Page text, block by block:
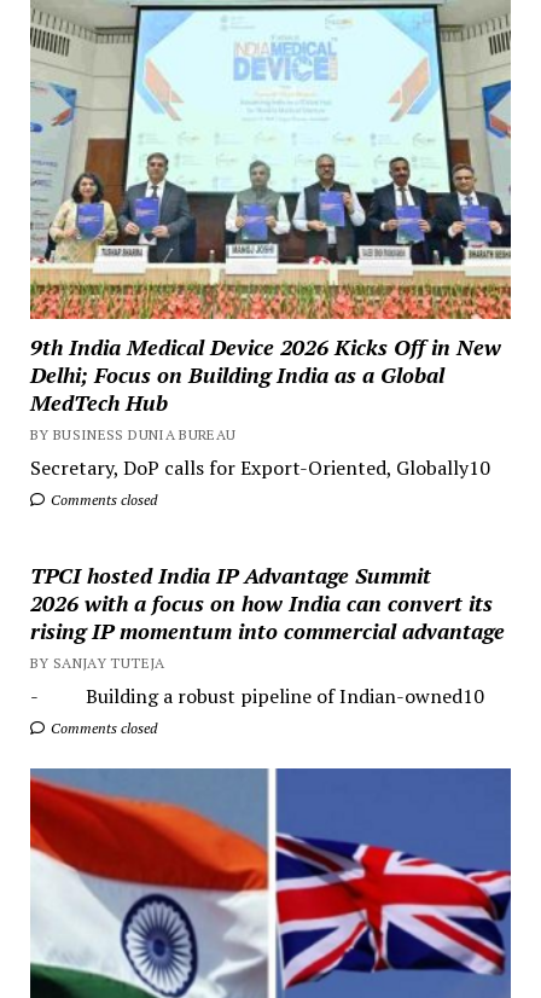
9th India Medical Device 2026 Kicks Off in New
Delhi; Focus on Building India as a Global
MedTech Hub
BY BUSINESS DUNIA BUREAU
Secretary, DoP calls for Export-Oriented, Globally10
Comments closed
TPCI hosted India IP Advantage Summit
2026 with a focus on how India can convert its
rising IP momentum into commercial advantage
BY SANJAY TUTEJA
- Building a robust pipeline of Indian-owned10
Comments closed